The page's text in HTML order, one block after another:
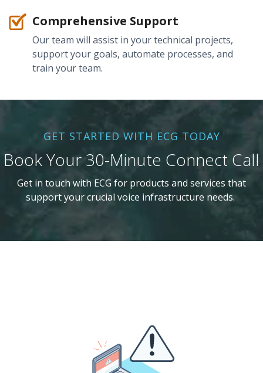
Comprehensive Support
Our team will assist in your technical projects,
support your goals, automate processes, and
train your team.
GET STARTED WITH ECG TODAY
Book Your 30-Minute Connect Call
Get in touch with ECG for products and services that
support your crucial voice infrastructure needs.